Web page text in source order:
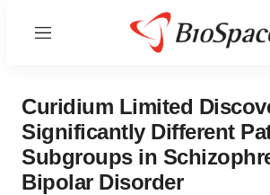
Menu
Curidium Limited
Significantly Different
Subgroups in
Bipolar Disorder